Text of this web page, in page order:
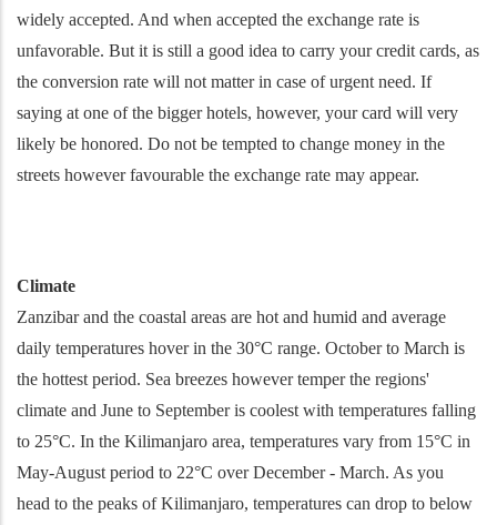
widely accepted. And when accepted the exchange rate is
unfavorable. But it is still a good idea to carry your credit cards, as
the conversion rate will not matter in case of urgent need. If
saying at one of the bigger hotels, however, your card will very
likely be honored. Do not be tempted to change money in the
streets however favourable the exchange rate may appear.
Climate
Zanzibar and the coastal areas are hot and humid and average
daily temperatures hover in the 30°C range. October to March is
the hottest period. Sea breezes however temper the regions'
climate and June to September is coolest with temperatures falling
to 25°C. In the Kilimanjaro area, temperatures vary from 15°C in
May-August period to 22°C over December - March. As you
head to the peaks of Kilimanjaro, temperatures can drop to below